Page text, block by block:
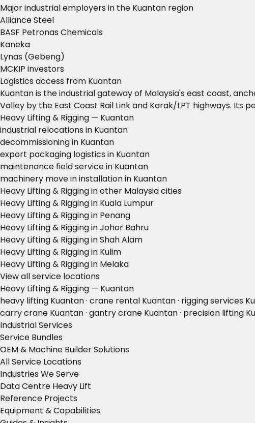
Major industrial employers in the Kuantan region
Alliance Steel
BASF Petronas Chemicals
Kaneka
Lynas (Gebeng)
MCKIP investors
Logistics access from Kuantan
Kuantan is the industrial gateway of Malaysia's east coast,
Valley by the East Coast Rail Link and Karak/LPT highways.
Heavy Lifting & Rigging — Kuantan
industrial relocations in Kuantan
decommissioning in Kuantan
export packaging logistics in Kuantan
maintenance field service in Kuantan
machinery move in installation in Kuantan
Heavy Lifting & Rigging in other Malaysia cities
Heavy Lifting & Rigging in Kuala Lumpur
Heavy Lifting & Rigging in Penang
Heavy Lifting & Rigging in Johor Bahru
Heavy Lifting & Rigging in Shah Alam
Heavy Lifting & Rigging in Kulim
Heavy Lifting & Rigging in Melaka
View all service locations
Heavy Lifting & Rigging — Kuantan
heavy lifting Kuantan · crane rental Kuantan · rigging services
carry crane Kuantan · gantry crane Kuantan · precision lifting
Industrial Services
Service Bundles
OEM & Machine Builder Solutions
All Service Locations
Industries We Serve
Data Centre Heavy Lift
Reference Projects
Equipment & Capabilities